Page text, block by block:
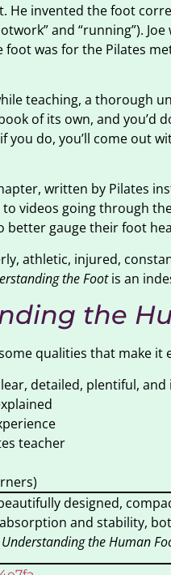
He invented the foot
and “running”).
was for the Pilates
teaching, a thorough
of its own, and you’d
you do, you’ll come out
written by Pilates
videos going through
better gauge their foot
athletic, injured,
the Footis an
the
qualities that make it
detailed, plentiful, and
teacher
designed,
and stability,
Understanding the Human